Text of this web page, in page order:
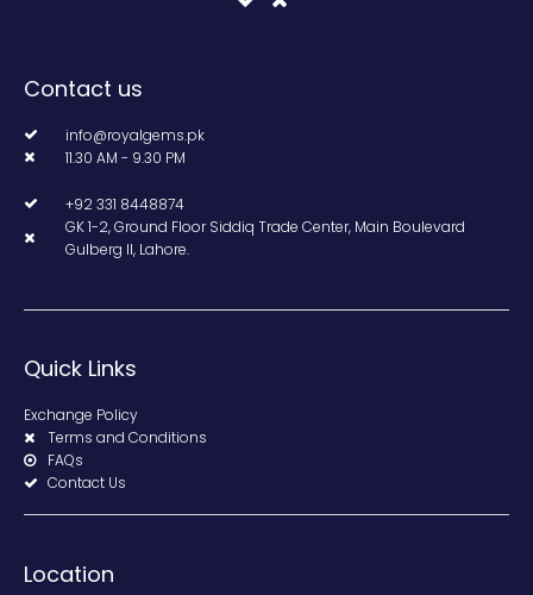
Contact us
info@royalgems.pk
11.30 AM - 9.30 PM
+92 331 8448874
GK 1-2, Ground Floor Siddiq Trade Center, Main Boulevard
Gulberg II, Lahore.
Quick Links
Exchange Policy
Terms and Conditions
FAQs
Contact Us
Location